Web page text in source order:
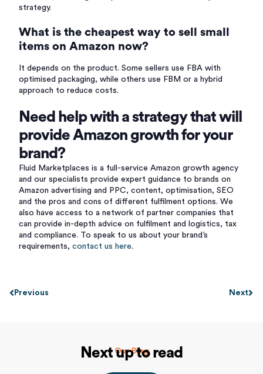
strategy.
What is the cheapest way to sell small
items on Amazon now?
It depends on the product. Some sellers use FBA with
optimised packaging, while others use FBM or a hybrid
approach to reduce costs.
Need help with a strategy that will
provide Amazon growth for your
brand?
Fluid Marketplaces is a full-service Amazon growth agency
and our specialists provide expert guidance to brands on
Amazon advertising and PPC, content, optimisation, SEO
and the pros and cons of different fulfilment options. We
also have access to a network of partner companies that
can provide in-depth advice on fulfilment and logistics, tax
and compliance. To speak to us about your brand’s
requirements, contact us here.
Previous Next
Our Blog
Next up to read